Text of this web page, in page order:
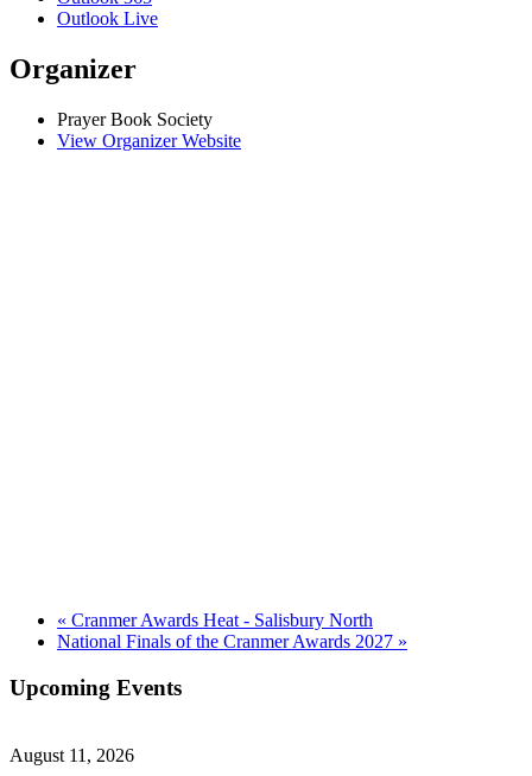
Outlook Live
Organizer
Prayer Book Society
View Organizer Website
« Cranmer Awards Heat - Salisbury North
National Finals of the Cranmer Awards 2027 »
Upcoming Events
August 11, 2026